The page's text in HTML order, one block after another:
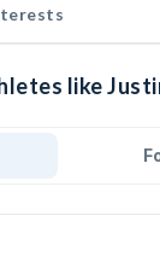
like